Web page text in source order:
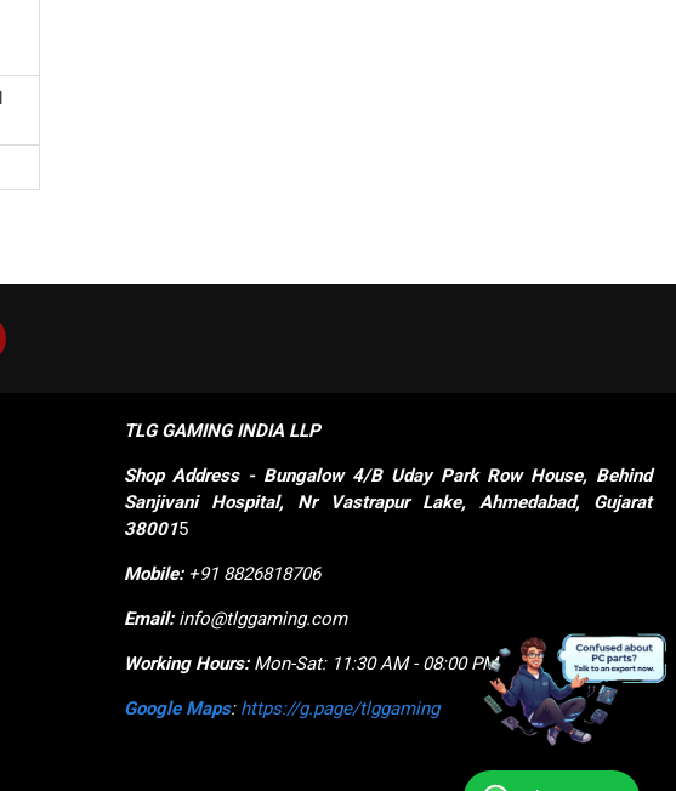
TLG GAMING INDIA LLP
ShopAddress - Bungalow 4/B Uday Park Row House, Behind
Sanjivani Hospital, Nr Vastrapur Lake, Ahmedabad, Gujarat
380015
Mobile: +91 8826818706
Email:info@tlggaming.com
Working Hours:Mon-Sat: 11:30 AM - 08:00 PM
Google Maps: https://g.page/tlggaming